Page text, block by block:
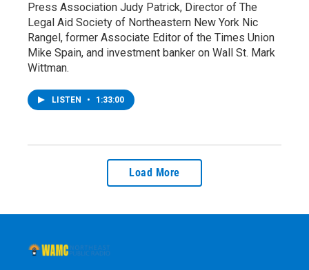
Press Association Judy Patrick, Director of The
Legal Aid Society of Northeastern New York Nic
Rangel, former Associate Editor of the Times Union
Mike Spain, and investment banker on Wall St. Mark
Wittman.
LISTEN • 1:33:00
Load More